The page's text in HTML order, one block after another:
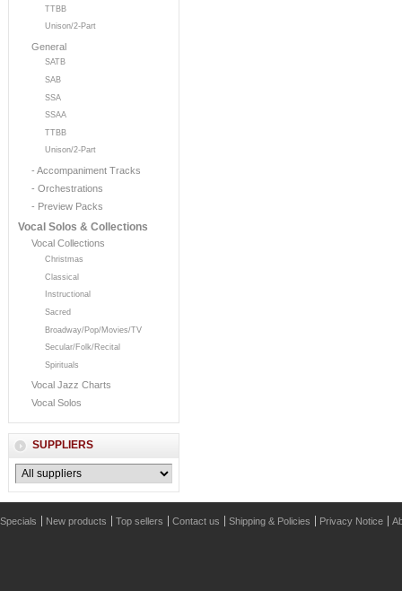
TTBB
Unison/2-Part
General
SATB
SAB
SSA
SSAA
TTBB
Unison/2-Part
- Accompaniment Tracks
- Orchestrations
- Preview Packs
Vocal Solos & Collections
Vocal Collections
Christmas
Classical
Instructional
Sacred
Broadway/Pop/Movies/TV
Secular/Folk/Recital
Spirituals
Vocal Jazz Charts
Vocal Solos
SUPPLIERS
Specials New products Top sellers Contact us Shipping & Policies Privacy Notice